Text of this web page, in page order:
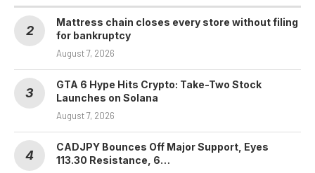
Mattress chain closes every store without filing
for bankruptcy
August 7, 2026
GTA 6 Hype Hits Crypto: Take-Two Stock
Launches on Solana
August 7, 2026
CADJPY Bounces Off Major Support, Eyes
113.30 Resistance, 6…